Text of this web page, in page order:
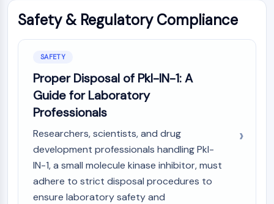
Safety & Regulatory Compliance
SAFETY
Proper Disposal of Pkl-IN-1: A
Guide for Laboratory
Professionals
Researchers, scientists, and drug
development professionals handling Pkl-
IN-1, a small molecule kinase inhibitor, must
adhere to strict disposal procedures to
ensure laboratory safety and